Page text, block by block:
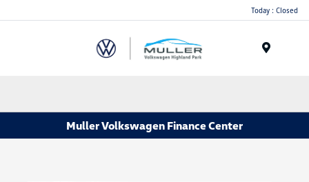
Today : Closed
Muller Volkswagen Finance Center